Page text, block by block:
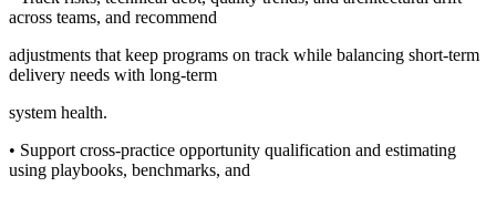
across teams, and recommend
adjustments that keep programs on track while balancing short-term
delivery needs with long-term
system health.
• Support cross-practice opportunity qualification and estimating
using playbooks, benchmarks, and